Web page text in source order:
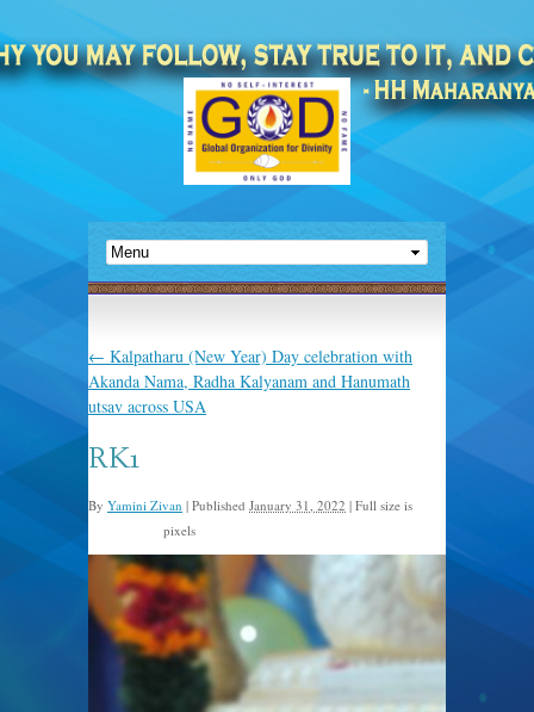
← Kalpatharu (New Year) Day celebration with
Akanda Nama, Radha Kalyanam and Hanumath
utsav across USA
RK1
By Yamini Zivan | Published January 31, 2022 | Full size is
pixels